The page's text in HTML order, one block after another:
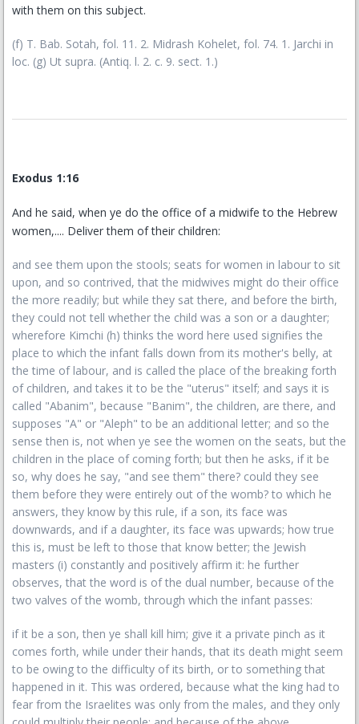
with them on this subject.
(f) T. Bab. Sotah, fol. 11. 2. Midrash Kohelet, fol. 74. 1. Jarchi in
loc. (g) Ut supra. (Antiq. l. 2. c. 9. sect. 1.)
Exodus 1:16
And he said, when ye do the office of a midwife to the Hebrew
women,.... Deliver them of their children:
and see them upon the stools; seats for women in labour to sit
upon, and so contrived, that the midwives might do their office
the more readily; but while they sat there, and before the birth,
they could not tell whether the child was a son or a daughter;
wherefore Kimchi (h) thinks the word here used signifies the
place to which the infant falls down from its mother's belly, at
the time of labour, and is called the place of the breaking forth
of children, and takes it to be the "uterus" itself; and says it is
called "Abanim", because "Banim", the children, are there, and
supposes "A" or "Aleph" to be an additional letter; and so the
sense then is, not when ye see the women on the seats, but the
children in the place of coming forth; but then he asks, if it be
so, why does he say, "and see them" there? could they see
them before they were entirely out of the womb? to which he
answers, they know by this rule, if a son, its face was
downwards, and if a daughter, its face was upwards; how true
this is, must be left to those that know better; the Jewish
masters (i) constantly and positively affirm it: he further
observes, that the word is of the dual number, because of the
two valves of the womb, through which the infant passes:
if it be a son, then ye shall kill him; give it a private pinch as it
comes forth, while under their hands, that its death might seem
to be owing to the difficulty of its birth, or to something that
happened in it. This was ordered, because what the king had to
fear from the Israelites was only from the males, and they only